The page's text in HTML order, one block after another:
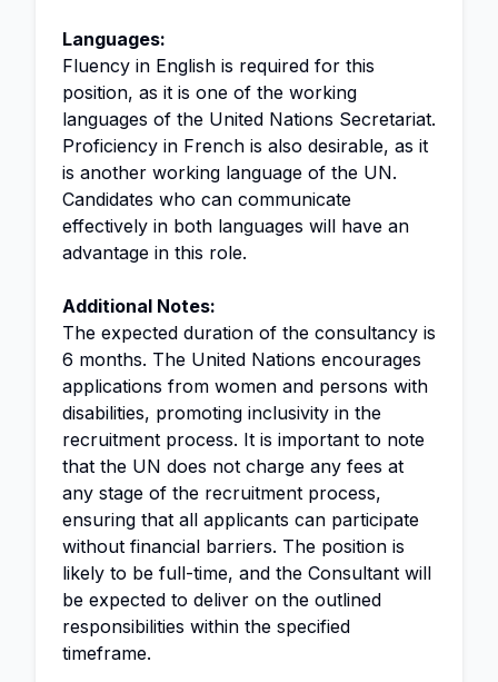
Languages:
Fluency in English is required for this
position, as it is one of the working
languages of the United Nations Secretariat.
Proficiency in French is also desirable, as it
is another working language of the UN.
Candidates who can communicate
effectively in both languages will have an
advantage in this role.
Additional Notes:
The expected duration of the consultancy is
6 months. The United Nations encourages
applications from women and persons with
disabilities, promoting inclusivity in the
recruitment process. It is important to note
that the UN does not charge any fees at
any stage of the recruitment process,
ensuring that all applicants can participate
without financial barriers. The position is
likely to be full-time, and the Consultant will
be expected to deliver on the outlined
responsibilities within the specified
timeframe.